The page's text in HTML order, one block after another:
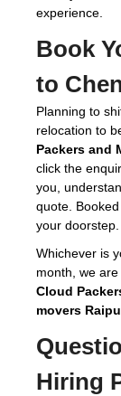
experience.
Book
to
Planning to
relocation to
Packers and
click the
you,
quote.
your doorstep.
Whichever is
month, we
Cloud
movers
Hiring